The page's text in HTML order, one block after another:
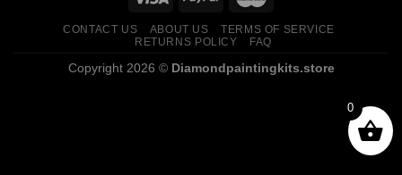
CONTACT US ABOUT US
TERMS OF SERVICE
RETURNS POLICY
FAQ
Copyright 2026 © Diamondpaintingkits.store
0